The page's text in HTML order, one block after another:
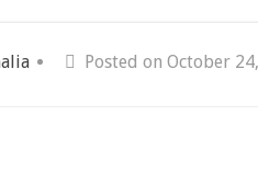
Posted on October